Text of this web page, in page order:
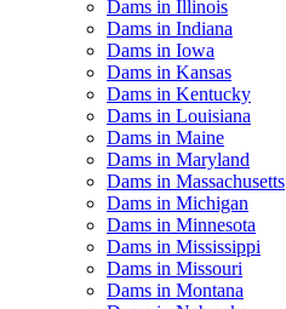
Dams in Illinois
Dams in Indiana
Dams in Iowa
Dams in Kansas
Dams in Kentucky
Dams in Louisiana
Dams in Maine
Dams in Maryland
Dams in Massachusetts
Dams in Michigan
Dams in Minnesota
Dams in Mississippi
Dams in Missouri
Dams in Montana